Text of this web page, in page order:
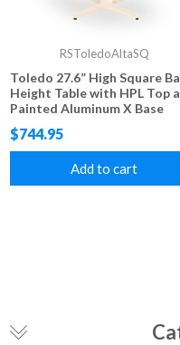
RSToledoAltaSQ
Toledo 27.6” High Square
Height Table with HPL Top
Painted Aluminum X Base
$744.95
Add to cart